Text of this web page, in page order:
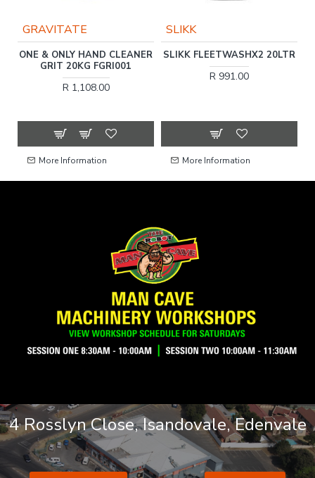
GRAVITATE
ONE & ONLY HAND CLEANER
GRIT 20KG FGRI001
R 1,108.00
More Information
SLIKK
SLIKK FLEETWASHX2 20LTR
R 991.00
More Information
4 Rosslyn Close, Isandovale, Edenvale